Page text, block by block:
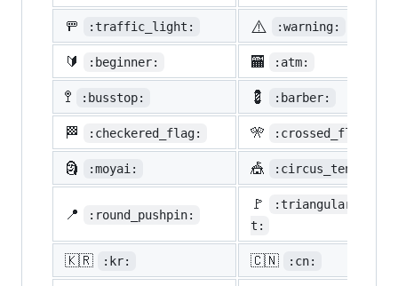
🚥 :traffic_light: ⚠️ :warning:
🔰 :beginner: 🏧 :atm:
🚏 :busstop: 💈 :barber:
🏁 :checkered_flag: 🎌 :crossed_flags:
🗿 :moyai: 🎪 :circus_tent:
📍 :round_pushpin:
🚩
t:
🇰🇷 :kr: 🇨🇳 :cn: